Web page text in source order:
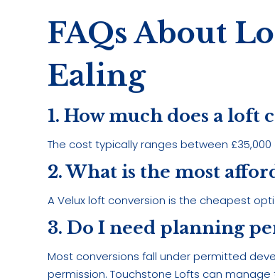
FAQs About
Ealing
1. How much does a loft
The cost typically ranges between
2. What is the most
A Velux loft conversion is the cheapest
3. Do I need planning
Most conversions fall under permitted
permission. Touchstone Lofts can manage